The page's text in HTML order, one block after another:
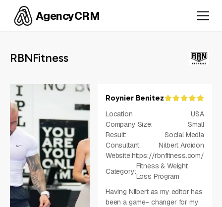
AgencyCRM
RBNFitness
Roynier Benitez
Location
USA
Company Size:
Small
Result:
Social Media
Consultant:
Nilbert Ardidon
Website:https://rbnfitness.com/
Category:
Fitness & Weight
Loss Program
Having Nilbert as my editor has
been a game- changer for my